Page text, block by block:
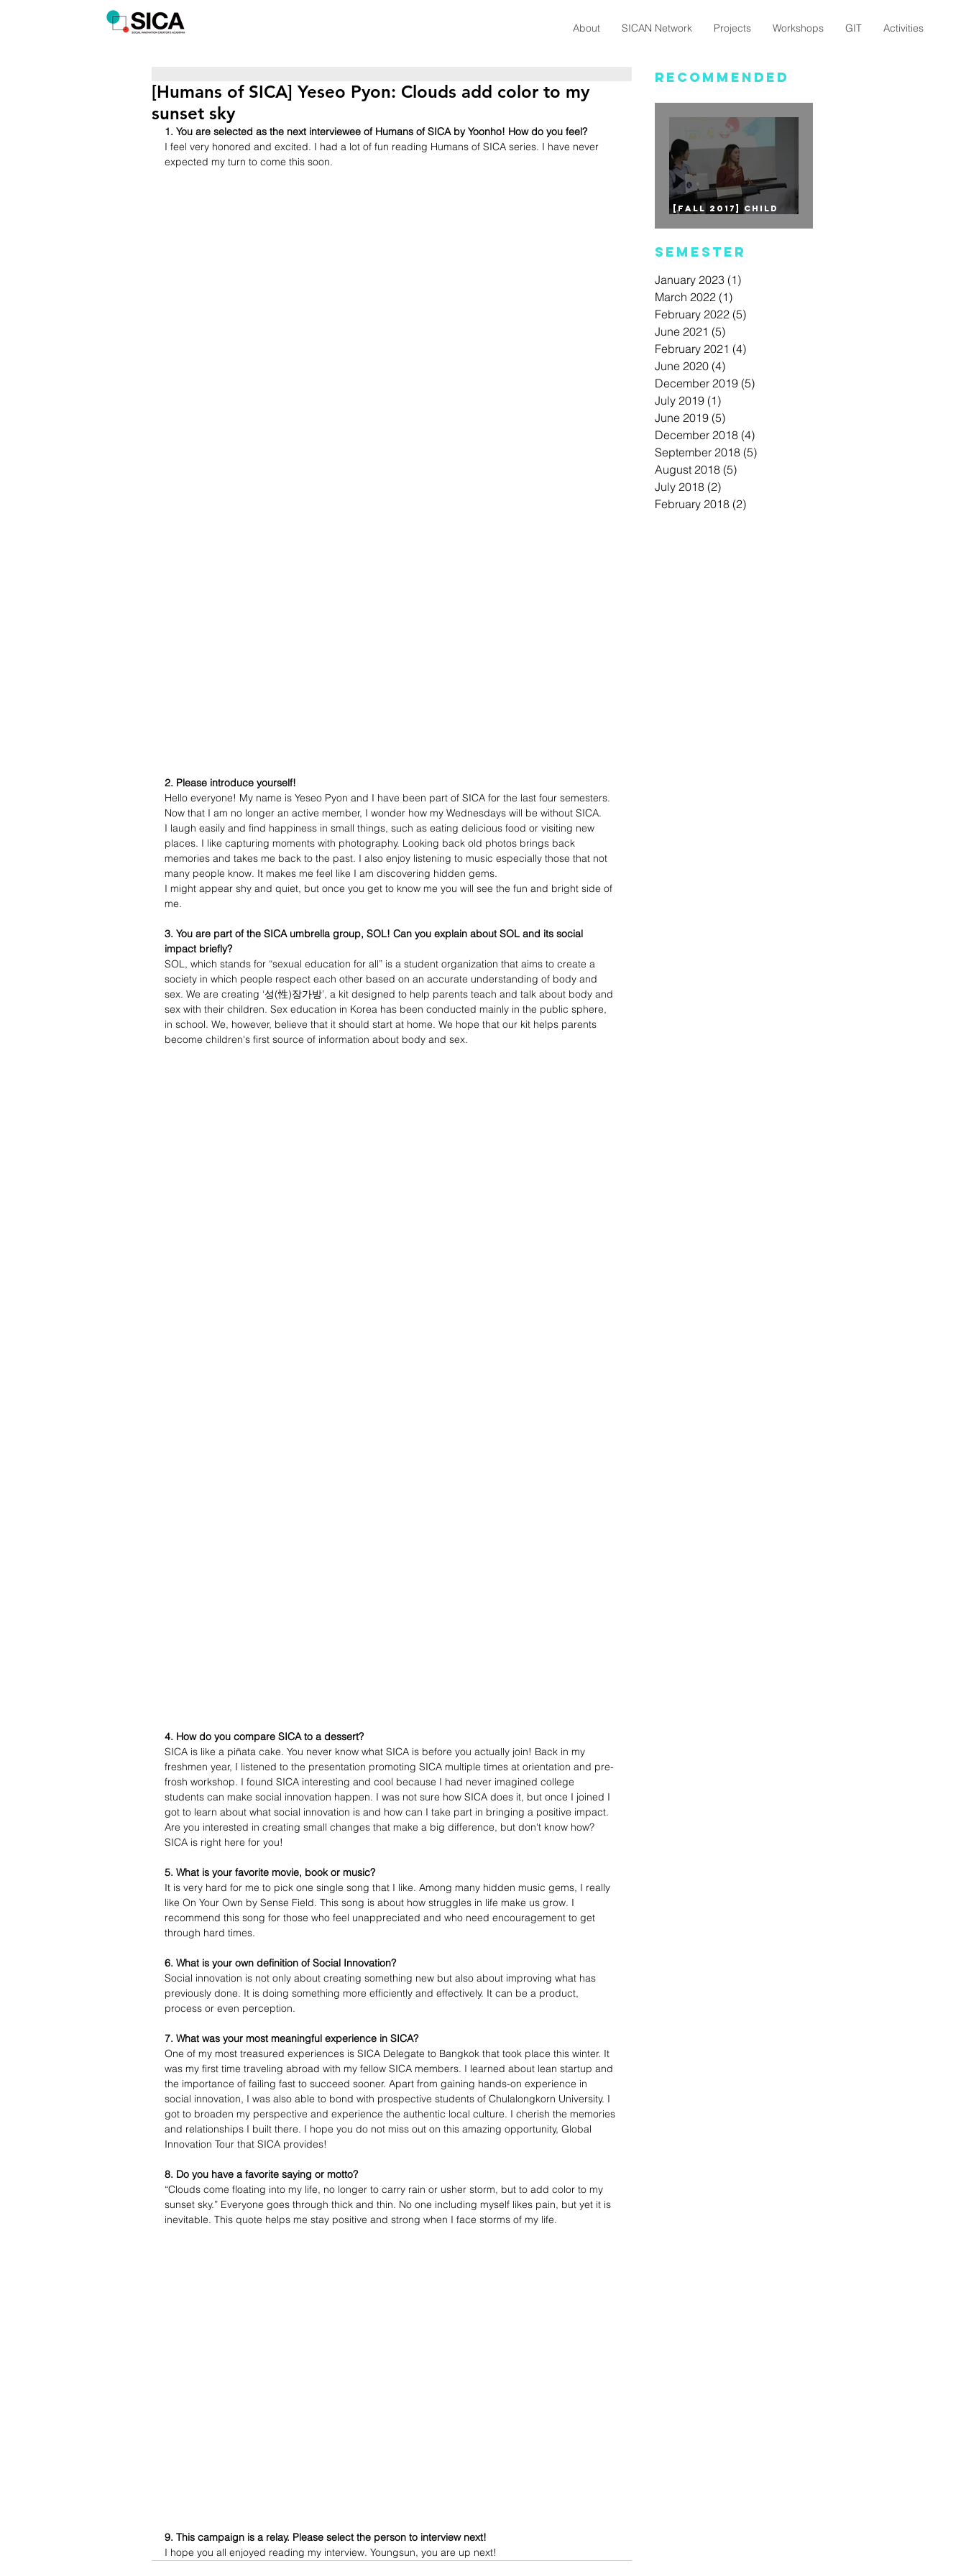
About SICAN Network Projects Workshops GIT Activities
[Humans of SICA] Yeseo Pyon: Clouds add color to my
sunset sky
1. You are selected as the next interviewee of Humans of SICA by Yoonho! How do you feel?
I feel very honored and excited. I had a lot of fun reading Humans of SICA series. I have never
expected my turn to come this soon.
2. Please introduce yourself!
Hello everyone! My name is Yeseo Pyon and I have been part of SICA for the last four semesters.
Now that I am no longer an active member, I wonder how my Wednesdays will be without SICA.
I laugh easily and find happiness in small things, such as eating delicious food or visiting new
places. I like capturing moments with photography. Looking back old photos brings back
memories and takes me back to the past. I also enjoy listening to music especially those that not
many people know. It makes me feel like I am discovering hidden gems.
I might appear shy and quiet, but once you get to know me you will see the fun and bright side of
me.
3. You are part of the SICA umbrella group, SOL! Can you explain about SOL and its social
impact briefly?
SOL, which stands for “sexual education for all” is a student organization that aims to create a
society in which people respect each other based on an accurate understanding of body and
sex. We are creating ‘성(性)장가방’, a kit designed to help parents teach and talk about body and
sex with their children. Sex education in Korea has been conducted mainly in the public sphere,
in school. We, however, believe that it should start at home. We hope that our kit helps parents
become children's first source of information about body and sex.
4. How do you compare SICA to a dessert?
SICA is like a piñata cake. You never know what SICA is before you actually join! Back in my
freshmen year, I listened to the presentation promoting SICA multiple times at orientation and pre-
frosh workshop. I found SICA interesting and cool because I had never imagined college
students can make social innovation happen. I was not sure how SICA does it, but once I joined I
got to learn about what social innovation is and how can I take part in bringing a positive impact.
Are you interested in creating small changes that make a big difference, but don't know how?
SICA is right here for you!
5. What is your favorite movie, book or music?
It is very hard for me to pick one single song that I like. Among many hidden music gems, I really
like On Your Own by Sense Field. This song is about how struggles in life make us grow. I
recommend this song for those who feel unappreciated and who need encouragement to get
through hard times.
6. What is your own definition of Social Innovation?
Social innovation is not only about creating something new but also about improving what has
previously done. It is doing something more efficiently and effectively. It can be a product,
process or even perception.
7. What was your most meaningful experience in SICA?
One of my most treasured experiences is SICA Delegate to Bangkok that took place this winter. It
was my first time traveling abroad with my fellow SICA members. I learned about lean startup and
the importance of failing fast to succeed sooner. Apart from gaining hands-on experience in
social innovation, I was also able to bond with prospective students of Chulalongkorn University. I
got to broaden my perspective and experience the authentic local culture. I cherish the memories
and relationships I built there. I hope you do not miss out on this amazing opportunity, Global
Innovation Tour that SICA provides!
8. Do you have a favorite saying or motto?
“Clouds come floating into my life, no longer to carry rain or usher storm, but to add color to my
sunset sky.” Everyone goes through thick and thin. No one including myself likes pain, but yet it is
inevitable. This quote helps me stay positive and strong when I face storms of my life.
9. This campaign is a relay. Please select the person to interview next!
I hope you all enjoyed reading my interview. Youngsun, you are up next!
Recommended
[Fall 2017] CHILD
Project
Semester
January 2023 (1)
March 2022 (1)
February 2022 (5)
June 2021 (5)
February 2021 (4)
June 2020 (4)
December 2019 (5)
July 2019 (1)
June 2019 (5)
December 2018 (4)
September 2018 (5)
August 2018 (5)
July 2018 (2)
February 2018 (2)